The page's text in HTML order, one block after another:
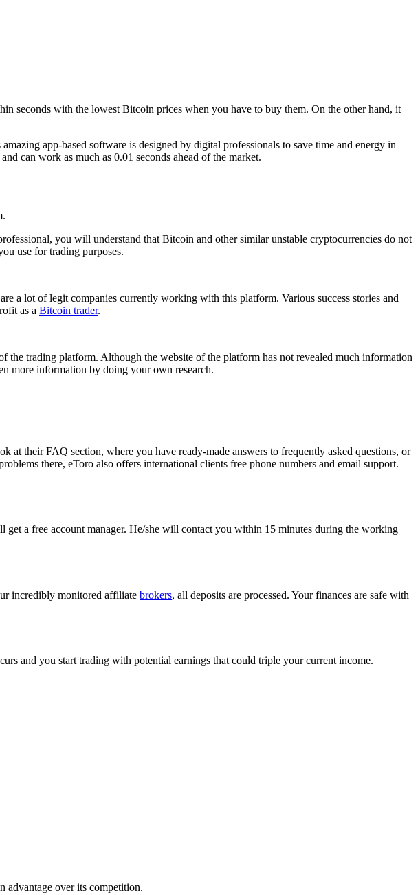
seconds with the lowest Bitcoin prices when you have to buy them. On the other hand, it
app-based software is designed by digital professionals to save time and energy in
can work as much as 0.01 seconds ahead of the market.
you will understand that Bitcoin and other similar unstable cryptocurrencies do not
use for trading purposes.
a lot of legit companies currently working with this platform. Various success stories and
as a Bitcoin trader.
trading platform. Although the website of the platform has not revealed much information
more information by doing your own research.
their FAQ section, where you have ready-made answers to frequently asked questions, or
there, eToro also offers international clients free phone numbers and email support.
a free account manager. He/she will contact you within 15 minutes during the working
incredibly monitored affiliate brokers, all deposits are processed. Your finances are safe with
and you start trading with potential earnings that could triple your current income.
advantage over its competition.